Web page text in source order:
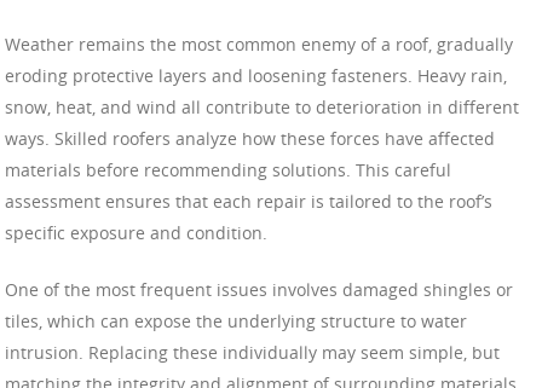
Weather remains the most common enemy of a roof, gradually
eroding protective layers and loosening fasteners. Heavy rain,
snow, heat, and wind all contribute to deterioration in different
ways. Skilled roofers analyze how these forces have affected
materials before recommending solutions. This careful
assessment ensures that each repair is tailored to the roof’s
specific exposure and condition.
One of the most frequent issues involves damaged shingles or
tiles, which can expose the underlying structure to water
intrusion. Replacing these individually may seem simple, but